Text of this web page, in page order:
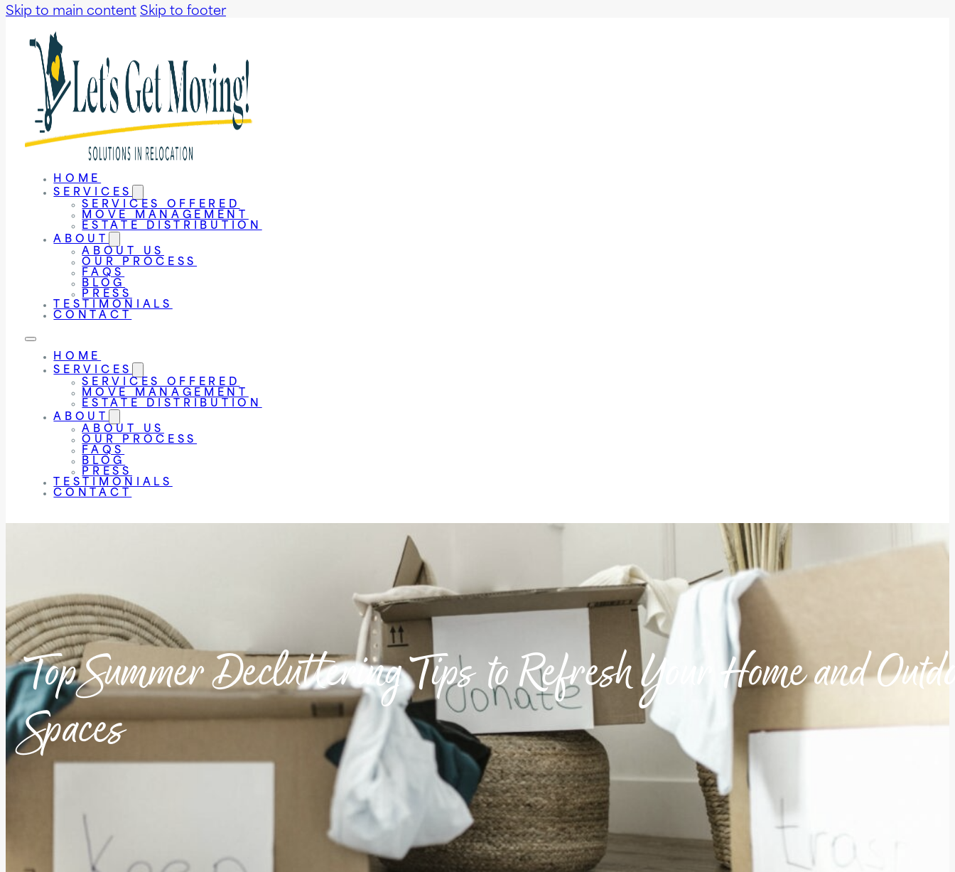
Skip to main content Skip to footer
HOME
SERVICES
SERVICES OFFERED
MOVE MANAGEMENT
ESTATE DISTRIBUTION
ABOUT
ABOUT US
OUR PROCESS
FAQS
BLOG
PRESS
TESTIMONIALS
CONTACT
HOME
SERVICES
SERVICES OFFERED
MOVE MANAGEMENT
ESTATE DISTRIBUTION
ABOUT
ABOUT US
OUR PROCESS
FAQS
BLOG
PRESS
TESTIMONIALS
CONTACT
Top Summer Decluttering Tips to Refresh Your Home and
Spaces